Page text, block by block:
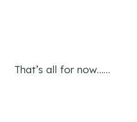
That’s all for now……